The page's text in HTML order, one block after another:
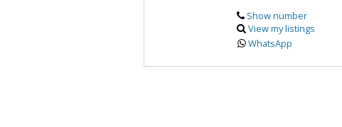
Show number
View my listings
WhatsApp